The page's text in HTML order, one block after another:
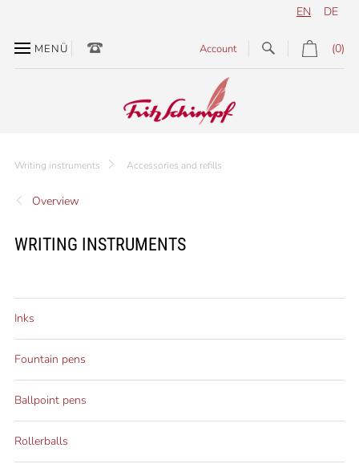
DE
EN
MENÜ (0)
Account
Overview
Writing instruments Accessories and refills
WRITING INSTRUMENTS
Inks
Fountain pens
Ballpoint pens
Rollerballs